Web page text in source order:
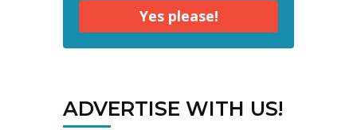
Yes please!
ADVERTISE WITH US!